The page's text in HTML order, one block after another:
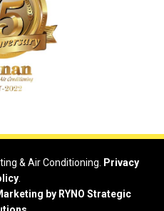
& Air Conditioning.
Privacy
.
by RYNO Strategic